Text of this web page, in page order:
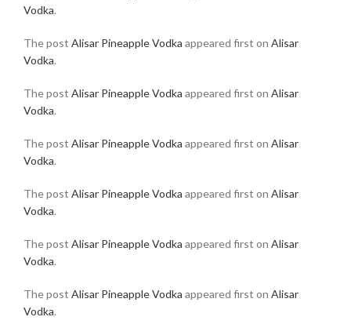
Vodka.
The post Alisar Pineapple Vodka appeared first on Alisar
Vodka.
The post Alisar Pineapple Vodka appeared first on Alisar
Vodka.
The post Alisar Pineapple Vodka appeared first on Alisar
Vodka.
The post Alisar Pineapple Vodka appeared first on Alisar
Vodka.
The post Alisar Pineapple Vodka appeared first on Alisar
Vodka.
The post Alisar Pineapple Vodka appeared first on Alisar
Vodka.